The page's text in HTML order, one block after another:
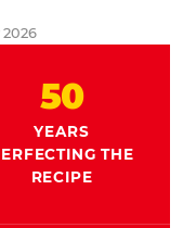
50
YEARS
THE
RECIPE